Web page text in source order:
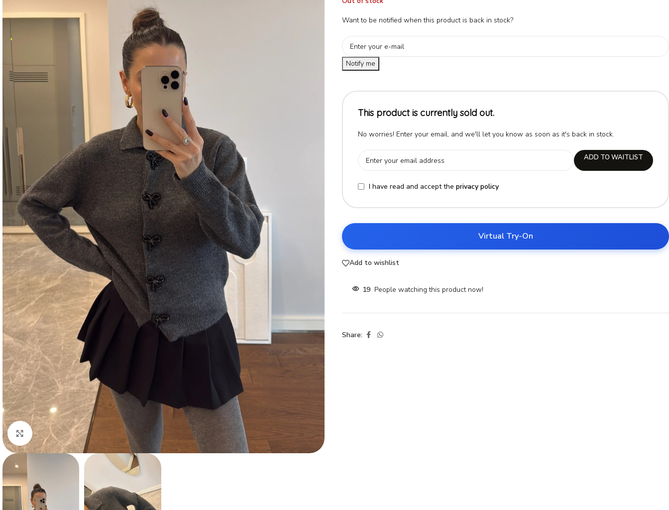
Click to enlarge
Want to be notified when this product is back in stock?
Notify me
This product is currently sold out.
No worries! Enter your email, and we'll let you know as soon as it's back in stock.
ADD TO WAITLIST
I have read and accept the privacy policy
Virtual Try-On
Add to wishlist
19 People watching this product now!
Share: